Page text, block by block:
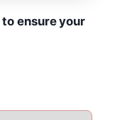
ensure your